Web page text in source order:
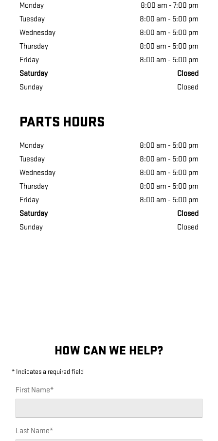
Monday
8:00 am - 7:00 pm
Tuesday
8:00 am - 5:00 pm
Wednesday
8:00 am - 5:00 pm
Thursday
8:00 am - 5:00 pm
Friday
8:00 am - 5:00 pm
Saturday
Closed
Sunday
Closed
PARTS HOURS
Monday
8:00 am - 5:00 pm
Tuesday
8:00 am - 5:00 pm
Wednesday
8:00 am - 5:00 pm
Thursday
8:00 am - 5:00 pm
Friday
8:00 am - 5:00 pm
Saturday
Closed
Sunday
Closed
HOW CAN WE HELP?
* Indicates a required field
First Name*
Last Name*